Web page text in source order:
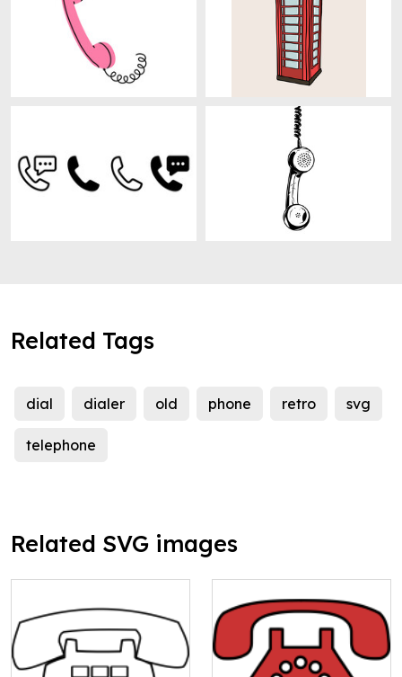
Related Tags
dial dialer old phone retro svg
telephone
Related SVG images